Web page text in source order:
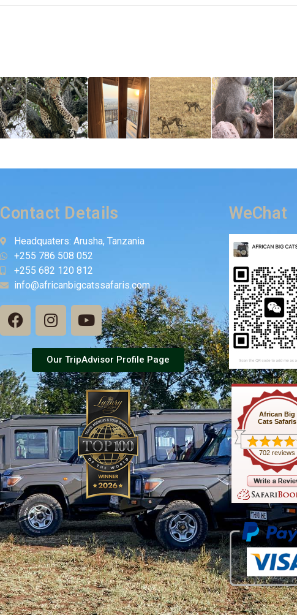
Contact Details
Headquaters: Arusha, Tanzania
+255 786 508 052
+255 682 120 812
info@africanbigcatssafaris.com
Our TripAdvisor Profile Page
WeChat
African Big
Cats Safaris
702 reviews